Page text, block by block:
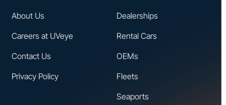
About Us
Careers at UVeye
Contact Us
Privacy Policy
Dealerships
Rental Cars
OEMs
Fleets
Seaports